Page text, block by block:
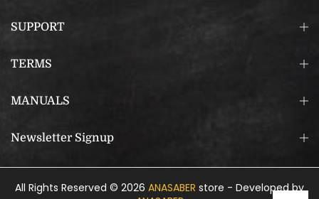
SUPPORT
TERMS
MANUALS
Newsletter Signup
All Rights Reserved © 2026 ANASABER store - Developed by